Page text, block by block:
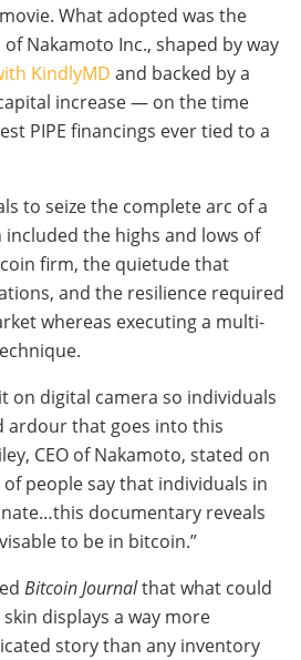
What adopted was the
Nakamoto Inc., shaped by way
KindlyMD and backed by a
increase — on the time
PIPE financings ever tied to a
to seize the complete arc of a
included the highs and lows of
firm, the quietude that
and the resilience required
whereas executing a multi-
on digital camera so individuals
ardour that goes into this
CEO of Nakamoto, stated on
of people say that individuals in
documentary reveals
to be in bitcoin.”
Bitcoin Journalthat what could
displays a way more
story than any inventory